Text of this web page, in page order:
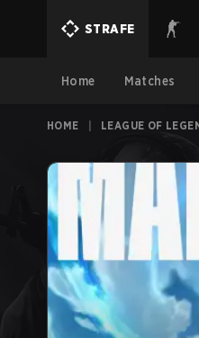
STRAFE
Home Matches
HOME LEAGUE OF